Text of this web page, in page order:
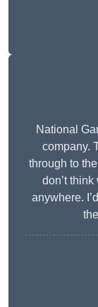
National
company.
through to
don’t
anywhere.